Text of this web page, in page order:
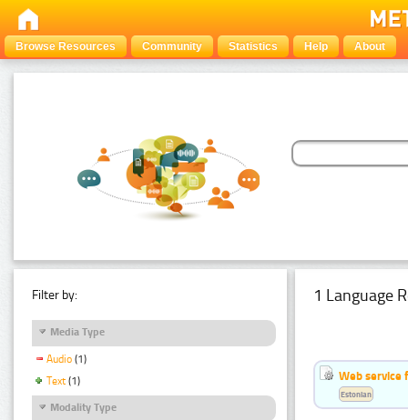
Browse Resources Community Statistics Help About
Filter by:
Media Type
Audio (1)
Text (1)
Modality Type
1 Language
Web service
Estonian